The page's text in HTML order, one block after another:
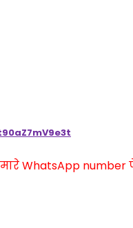
WhatsApp number